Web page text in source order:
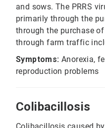
and sows. The PRRS
primarily through the
through the purchase
through farm traffic
Symptoms: Anorexia,
reproduction problems
Colibacillosis